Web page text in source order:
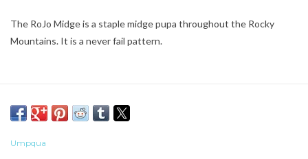
The RoJo Midge is a staple midge pupa throughout the Rocky
Mountains. It is a never fail pattern.
Umpqua